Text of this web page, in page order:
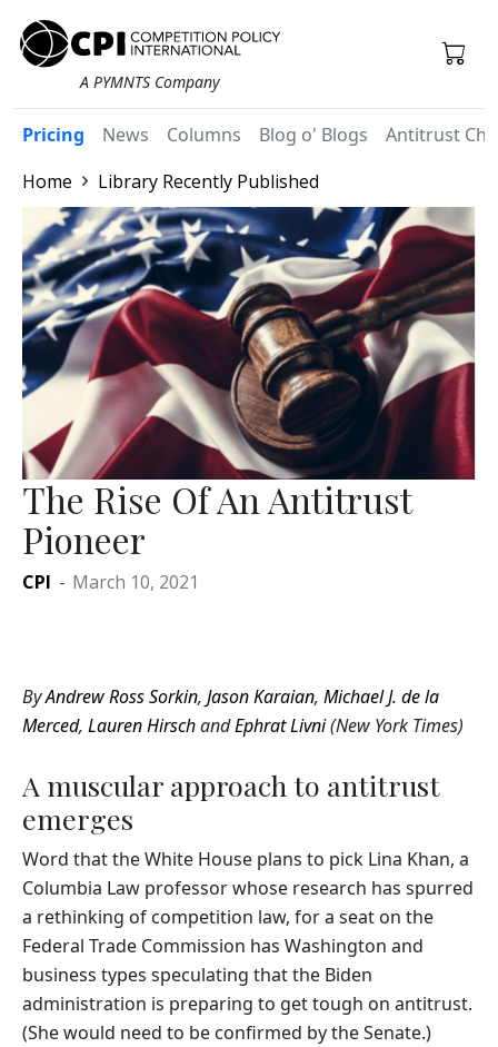
A PYMNTS Company
Pricing News Columns Blog o' Blogs
Antitrust
Home
Library Recently Published
The Rise Of An Antitrust
Pioneer
CPI - March 10, 2021
ByAndrew Ross Sorkin, Jason Karaian, Michael J. de la
Merced, Lauren HirschandEphrat Livni(New York Times)
A muscular approach to antitrust
emerges
Word that the White House plans to pick Lina Khan, a
Columbia Law professor whose research has spurred
a rethinking of competition law, for a seat on the
Federal Trade Commission has Washington and
business types speculating that the Biden
administration is preparing to get tough on antitrust.
(She would need to be confirmed by the Senate.)